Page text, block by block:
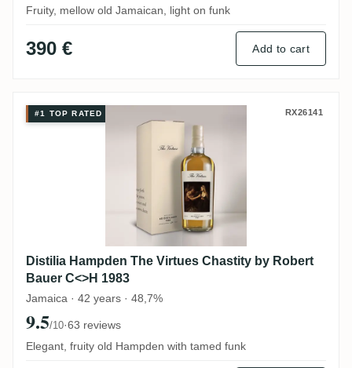
Fruity, mellow old Jamaican, light on funk
390 € Add to cart
Distilia Hampden The Virtues Chastity by
#1 TOP RATED RX26141
Distilia Hampden The Virtues Chastity by Robert
Bauer C<>H 1983
Jamaica · 42 years · 48,7%
9.5/10·63 reviews
Elegant, fruity old Hampden with tamed funk